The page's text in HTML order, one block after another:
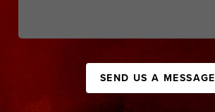
SEND US A MESSAGE